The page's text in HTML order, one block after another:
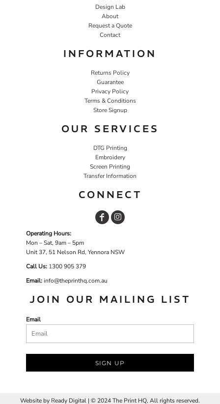
Design Lab
About
Request a Quote
Contact
INFORMATION
Returns Policy
Guarantee
Privacy Policy
Terms & Conditions
Store Signup
OUR SERVICES
DTG Printing
Embroidery
Screen Printing
Transfer Information
CONNECT
Operating Hours:
Mon – Sat, 9am – 5pm
Unit 37, 51 Nelson Rd, Yennora NSW
Call Us: 1300 905 379
Email:info@theprinthq.com.au
JOIN OUR MAILING LIST
Email
SIGN UP
Website by Ready Digital | © 2024 The Print HQ, All rights reserved.